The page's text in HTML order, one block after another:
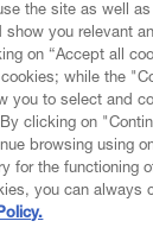
the site as well
you relevant
on “Accept all
while the
you to select and
clicking on
browsing using
for the functioning
you can always